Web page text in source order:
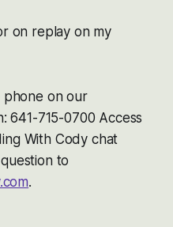
on replay on my
phone on our
641-715-0700 Access
With Cody chat
to
.